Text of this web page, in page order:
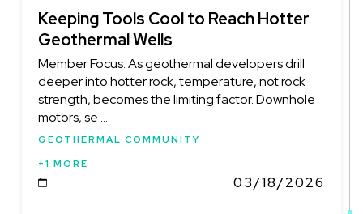
Keeping Tools Cool to Reach Hotter
Geothermal Wells
Member Focus: As geothermal developers drill
deeper into hotter rock, temperature, not rock
strength, becomes the limiting factor. Downhole
motors, se ...
GEOTHERMAL COMMUNITY
+1 MORE
DATE 03/18/2026